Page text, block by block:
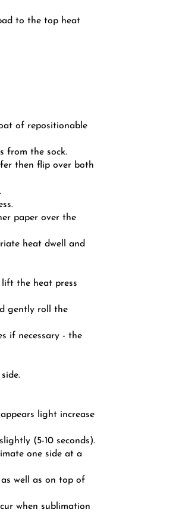
to the top heat
of repositionable
from the sock.
then flip over both
paper over the
heat dwell and
the heat press
gently roll the
if necessary - the
light increase
(5-10 seconds).
one side at a
well as on top of
when sublimation